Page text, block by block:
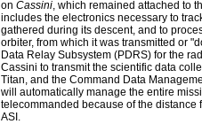
on Cassini , which remained attached to
includes the electronics necessary to
gathered during its descent, and to
orbiter, from which it was transmitted or
Data Relay Subsystem (PDRS) for the
Cassini to transmit the scientific data
Titan, and the Command Data
will automatically manage the entire
telecommanded because of the distance
ASI.